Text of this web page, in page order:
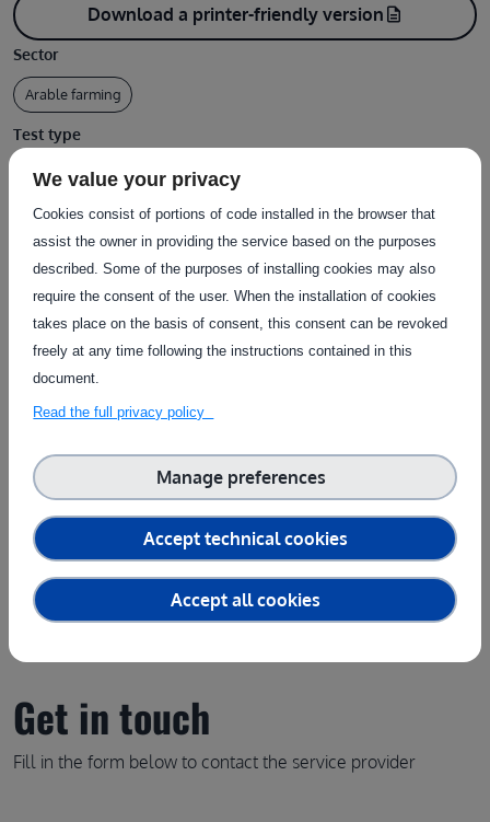
Download a printer-friendly version description
Sector
Arable farming
Test type
Design / Documentation
Type of service
Country of delivery
Service provider(s):
ARVALIS |Website
Contact the service provider
Get in touch
Fill in the form below to contact the service provider
We value your privacy
Cookies consist of portions of code installed in the browser that
assist the owner in providing the service based on the purposes
described. Some of the purposes of installing cookies may also
require the consent of the user. When the installation of cookies
takes place on the basis of consent, this consent can be revoked
freely at any time following the instructions contained in this
document.
Read the full privacy policy
Accept technical cookies
Manage preferences
Accept all cookies